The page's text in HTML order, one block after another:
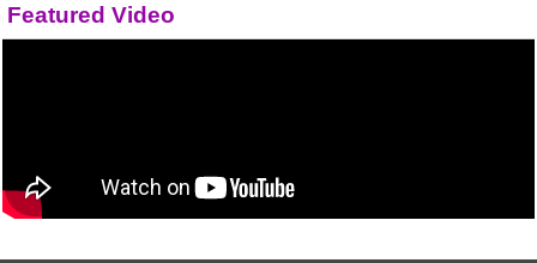
Featured Video